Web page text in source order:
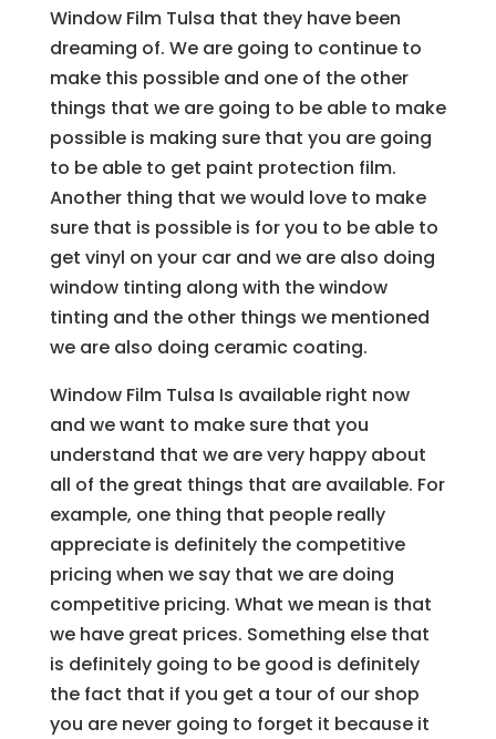
Window Film Tulsa that they have been
dreaming of. We are going to continue to
make this possible and one of the other
things that we are going to be able to make
possible is making sure that you are going
to be able to get paint protection film.
Another thing that we would love to make
sure that is possible is for you to be able to
get vinyl on your car and we are also doing
window tinting along with the window
tinting and the other things we mentioned
we are also doing ceramic coating.
Window Film Tulsa Is available right now
and we want to make sure that you
understand that we are very happy about
all of the great things that are available. For
example, one thing that people really
appreciate is definitely the competitive
pricing when we say that we are doing
competitive pricing. What we mean is that
we have great prices. Something else that
is definitely going to be good is definitely
the fact that if you get a tour of our shop
you are never going to forget it because it